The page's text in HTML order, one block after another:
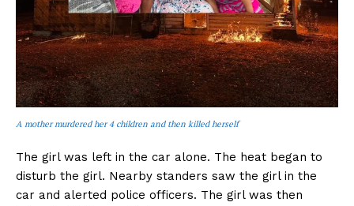
A mother murdered her 4 children and then killed herself
The girl was left in the car alone. The heat began to
disturb the girl. Nearby standers saw the girl in the
car and alerted police officers. The girl was then